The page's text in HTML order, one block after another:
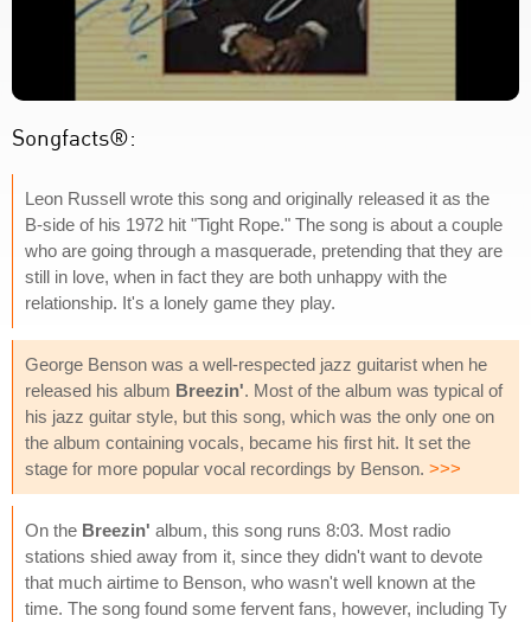
Songfacts®:
Leon Russell wrote this song and originally released it as the
B-side of his 1972 hit "Tight Rope." The song is about a couple
who are going through a masquerade, pretending that they are
still in love, when in fact they are both unhappy with the
relationship. It's a lonely game they play.
George Benson was a well-respected jazz guitarist when he
released his album Breezin'. Most of the album was typical of
his jazz guitar style, but this song, which was the only one on
the album containing vocals, became his first hit. It set the
stage for more popular vocal recordings by Benson. >>>
On the Breezin' album, this song runs 8:03. Most radio
stations shied away from it, since they didn't want to devote
that much airtime to Benson, who wasn't well known at the
time. The song found some fervent fans, however, including Ty